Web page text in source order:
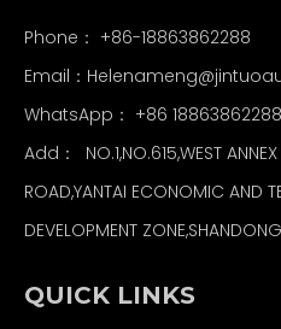
Phone： +86-18863862288
Email：
WhatsApp： +86 18863862288
Add： NO.1,NO.615,WEST
ROAD,YANTAI ECONOMIC AND
DEVELOPMENT
QUICK LINKS